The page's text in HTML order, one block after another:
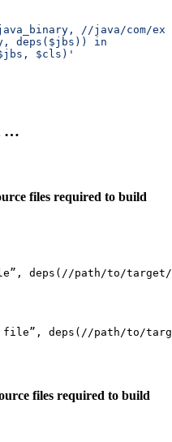
//java/com/
deps($jbs)) in
$cls)'
…
files required to build
deps(//path/to/
file”, deps(//path/to/
files required to build